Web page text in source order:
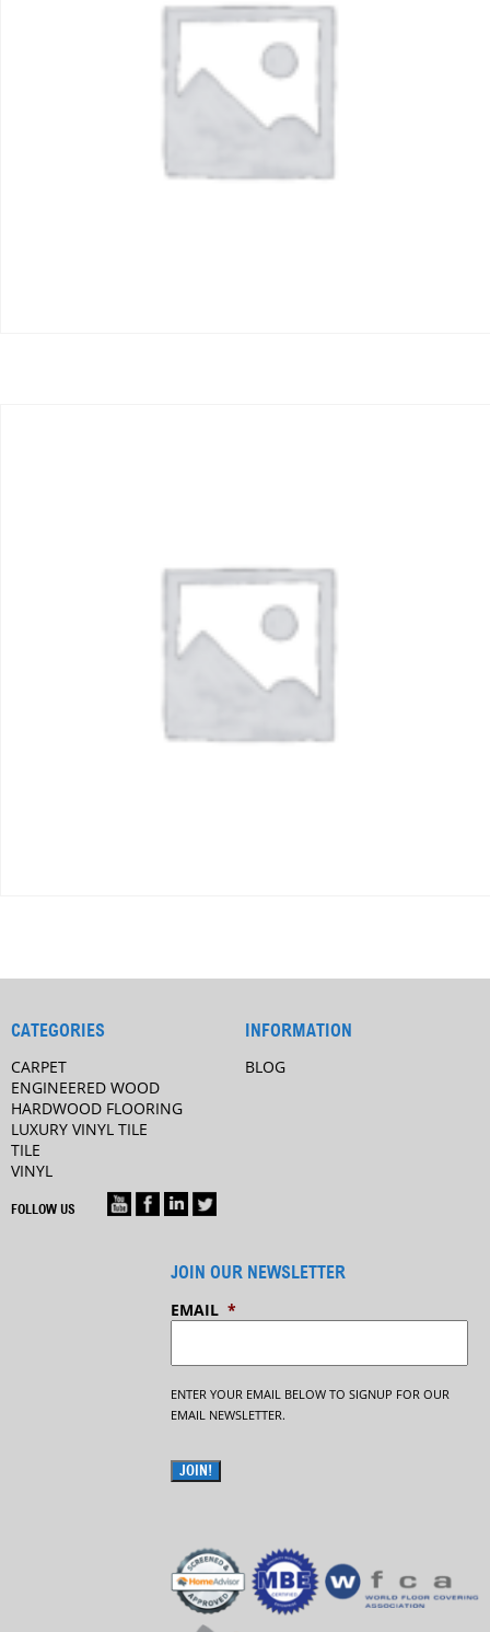
CATEGORIES
CARPET
ENGINEERED WOOD
HARDWOOD FLOORING
LUXURY VINYL TILE
TILE
VINYL
FOLLOW US
INFORMATION
BLOG
JOIN OUR NEWSLETTER
EMAIL *
ENTER YOUR EMAIL BELOW TO SIGNUP FOR OUR
EMAIL NEWSLETTER.
JOIN!